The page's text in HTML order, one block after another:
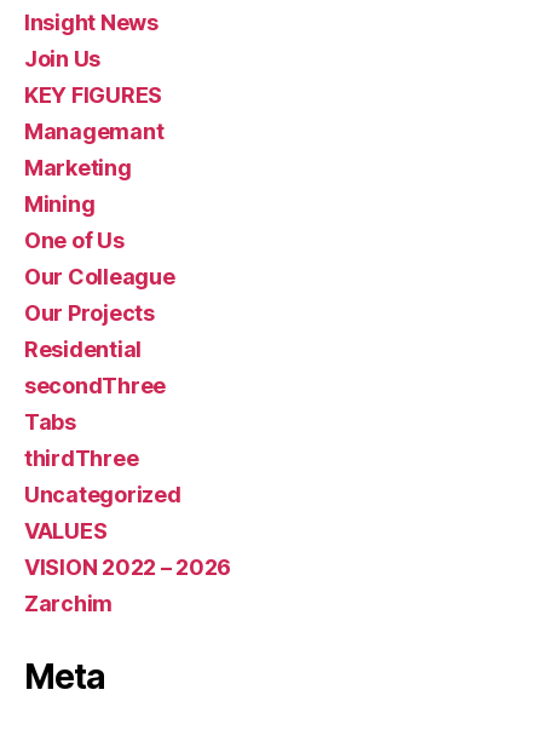
Insight News
Join Us
KEY FIGURES
Managemant
Marketing
Mining
One of Us
Our Colleague
Our Projects
Residential
secondThree
Tabs
thirdThree
Uncategorized
VALUES
VISION 2022 – 2026
Zarchim
Meta